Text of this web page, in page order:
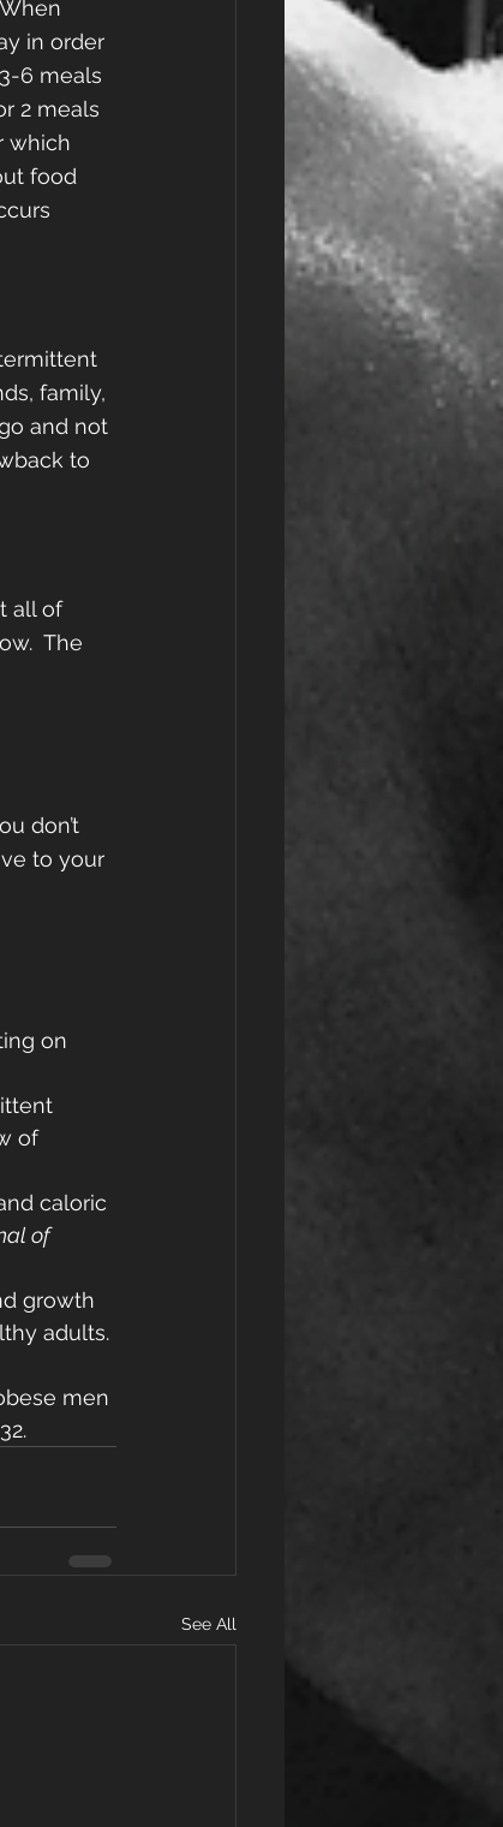
in order
6 meals
2 meals
which
food
family,
and not
to
all of
The
don’t
to your
on
of
caloric
of
growth
adults.
men
See All